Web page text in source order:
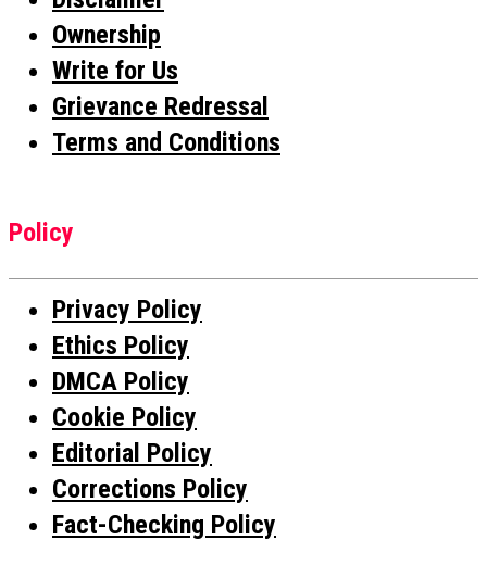
Ownership
Write for Us
Grievance Redressal
Terms and Conditions
Policy
Privacy Policy
Ethics Policy
DMCA Policy
Cookie Policy
Editorial Policy
Corrections Policy
Fact-Checking Policy